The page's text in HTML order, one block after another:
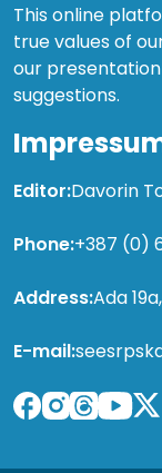
This online
true values of
our
suggestions.
Editor:Davorin
Phone:+387 (0)
Address:Ada
E-mail: